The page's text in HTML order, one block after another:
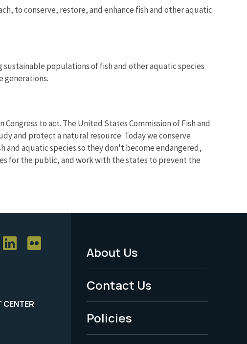
to conserve, restore, and enhance fish and other aquatic
sustainable populations of fish and other aquatic species
generations.
to act. The United States Commission of Fish and
and protect a natural resource. Today we conserve
aquatic species so they don't become endangered,
for the public, and work with the states to prevent the
CENTER
Footer
Menu
-
Legal
About Us
Contact Us
Policies